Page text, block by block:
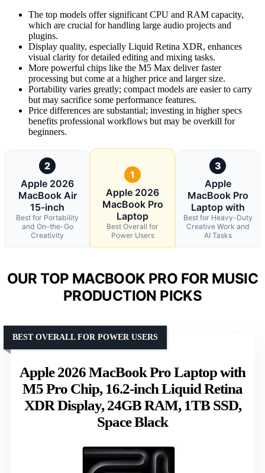
The top models offer significant CPU and RAM capacity,
which are crucial for handling large audio projects and
plugins.
Display quality, especially Liquid Retina XDR, enhances
visual clarity for detailed editing and mixing tasks.
More powerful chips like the M5 Max deliver faster
processing but come at a higher price and larger size.
Portability varies greatly; compact models are easier to carry
but may sacrifice some performance features.
Price differences are substantial; investing in higher specs
benefits professional workflows but may be overkill for
beginners.
2
Apple 2026
MacBook Air
15-inch
Best for Portability
and On-the-Go
Creativity
1
Apple 2026
MacBook Pro
Laptop
Best Overall for
Power Users
3
Apple
MacBook Pro
Laptop with
Best for Heavy-Duty
Creative Work and
AI Tasks
OUR TOP MACBOOK PRO FOR MUSIC
PRODUCTION PICKS
Apple 2026 MacBook Pro Laptop with
M5 Pro Chip, 16.2-inch Liquid Retina
XDR Display, 24GB RAM, 1TB SSD,
Space Black
BEST OVERALL FOR POWER USERS